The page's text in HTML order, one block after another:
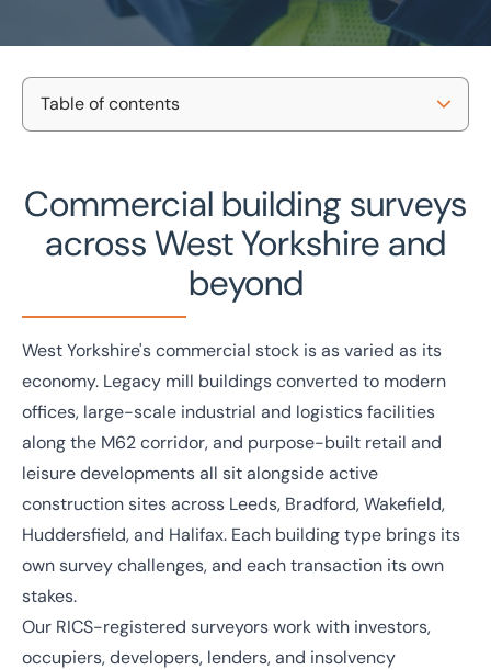
Home / Projects and Developments
/
in West Yorkshire
National coverage
Tailored support
No-obligation consultation
Get in touch today
Speak to an expert - 0333 200 2039
Table of contents
Property types we survey
Why BTG Eddisons?
Commercial building surveys
across West Yorkshire and
beyond
West Yorkshire's commercial stock is as varied as its
economy. Legacy mill buildings converted to modern
offices, large-scale industrial and logistics facilities
along the M62 corridor, and purpose-built retail and
leisure developments all sit alongside active
construction sites across Leeds, Bradford, Wakefield,
Huddersfield, and Halifax. Each building type brings its
own survey challenges, and each transaction its own
stakes.
Our RICS-registered surveyors work with investors,
occupiers, developers, lenders, and insolvency